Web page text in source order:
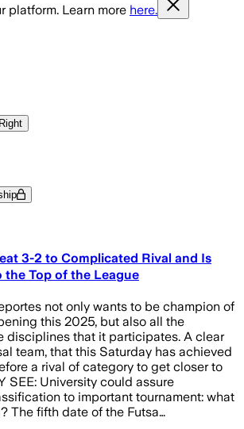
platform. Learn more here.
Right
3-2 to Complicated Rival and Is
the Top of the League
not only wants to be champion of
this 2025, but also all the
disciplines that it participates. A clear
team, that this Saturday has achieved
a rival of category to get closer to
SEE: University could assure
to important tournament: what
The fifth date of the Futsa…